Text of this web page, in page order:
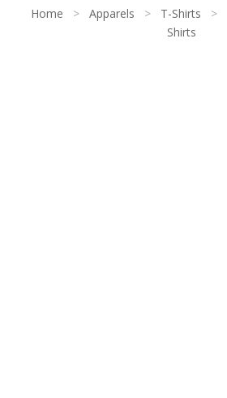
Home > Apparels > T-Shirts >
Shirts